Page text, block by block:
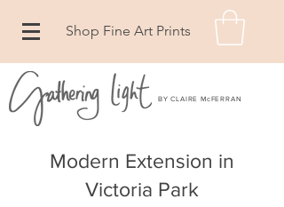
Shop Fine Art Prints
BY CLAIRE McFERRAN
Modern Extension in
Victoria Park